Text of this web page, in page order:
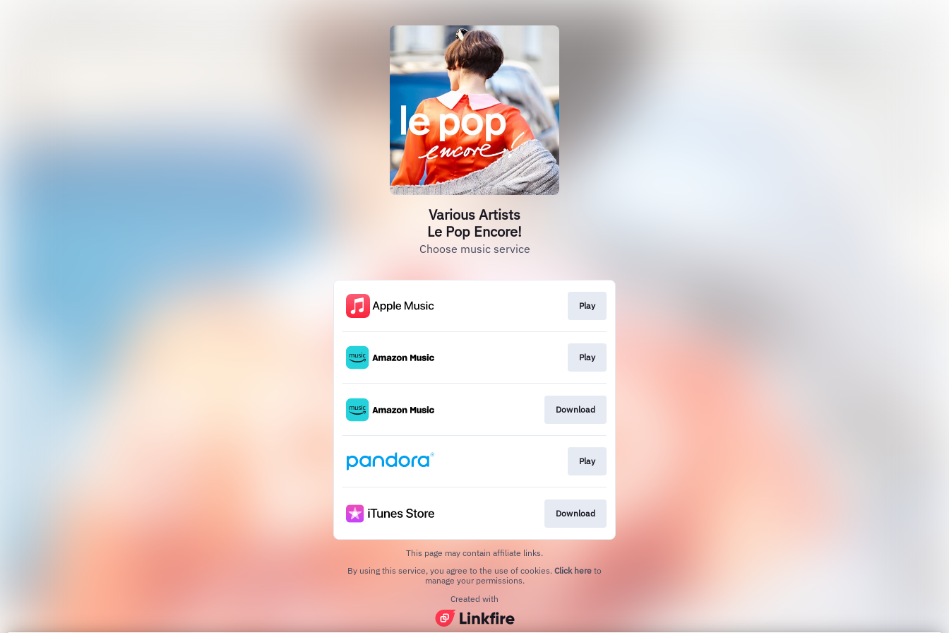
Various Artists
Le Pop Encore!
Choose music service
Play
Play
Download
Play
Download
This page may contain affiliate links.
By using this service, you agree to the use of cookies. Click here to
manage your permissions.
Created with